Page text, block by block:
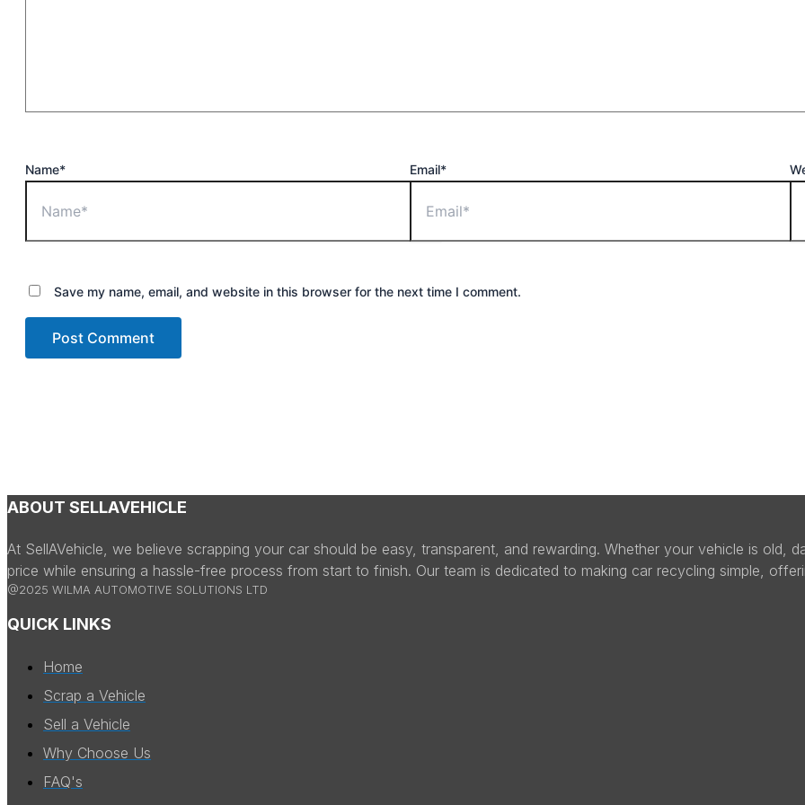
Name* Email*
Save my name, email, and website in this browser for the next time I comment.
ABOUT SELLAVEHICLE
At SellAVehicle, we believe scrapping your car should be easy, transparent, and rewarding. Whether your vehicle is
price while ensuring a hassle-free process from start to finish. Our team is dedicated to making car recycling simple,
@2025 WILMA AUTOMOTIVE SOLUTIONS LTD
QUICK LINKS
Home
Scrap a Vehicle
Sell a Vehicle
Why Choose Us
FAQ's